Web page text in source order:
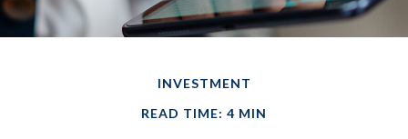
INVESTMENT
READ TIME: 4 MIN